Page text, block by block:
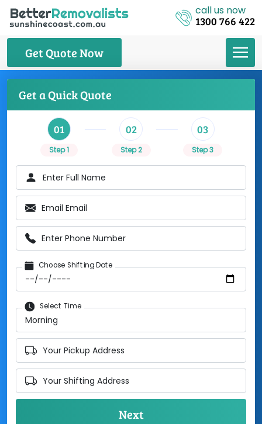
call us now
1300 766 422
Get Quote Now
Get a Quick Quote
01
Step 1
02
Step 2
03
Step 3
Enter Full Name
Email Email
Enter Phone Number
Choose Shifting Date
Select Time
Your Pickup Address
Your Shifting Address